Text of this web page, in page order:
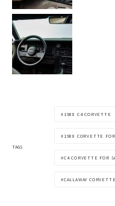
TAGS
1988 C4 CORVETTE
1988 CORVETTE
C4 CORVETTE FOR
CALLAWAY